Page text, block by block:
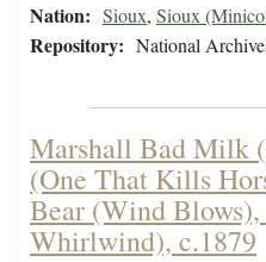
Nation: Sioux, Sioux
Repository: National
Marshall Bad Milk
(One That Kills
Bear (Wind
Whirlwind), c.1879